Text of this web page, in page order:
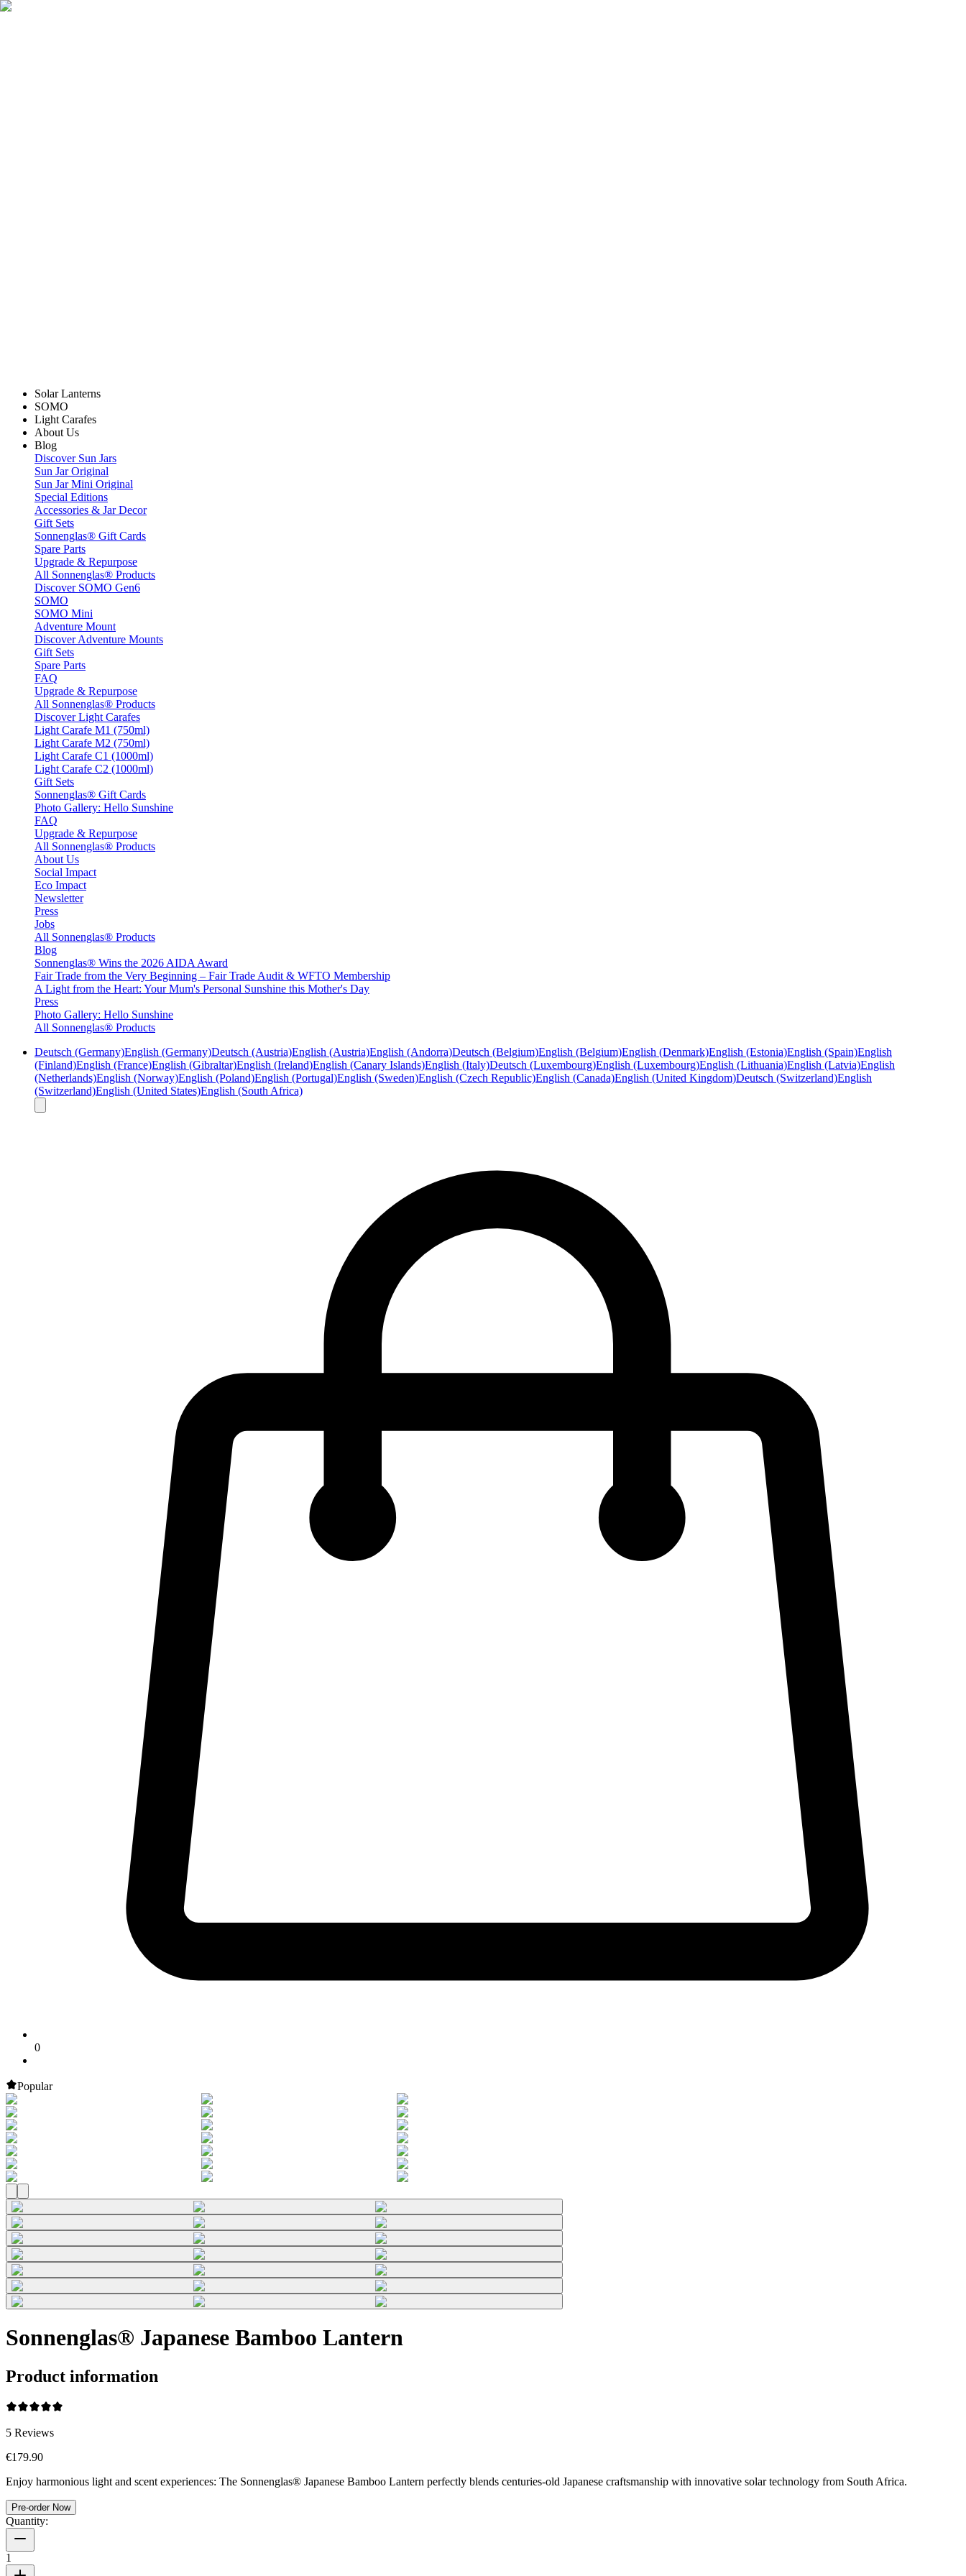
Solar Lanterns
SOMO
Light Carafes
About Us
Blog
Discover Sun Jars
Sun Jar Original
Sun Jar Mini Original
Special Editions
Accessories & Jar Decor
Gift Sets
Sonnenglas® Gift Cards
Spare Parts
Upgrade & Repurpose
All Sonnenglas® Products
Discover SOMO Gen6
SOMO
SOMO Mini
Adventure Mount
Discover Adventure Mounts
Gift Sets
Spare Parts
FAQ
Upgrade & Repurpose
All Sonnenglas® Products
Discover Light Carafes
Light Carafe M1 (750ml)
Light Carafe M2 (750ml)
Light Carafe C1 (1000ml)
Light Carafe C2 (1000ml)
Gift Sets
Sonnenglas® Gift Cards
Photo Gallery: Hello Sunshine
FAQ
Upgrade & Repurpose
All Sonnenglas® Products
About Us
Social Impact
Eco Impact
Newsletter
Press
Jobs
All Sonnenglas® Products
Blog
Sonnenglas® Wins the 2026 AIDA Award
Fair Trade from the Very Beginning – Fair Trade Audit & WFTO Membership
A Light from the Heart: Your Mum's Personal Sunshine this Mother's Day
Press
Photo Gallery: Hello Sunshine
All Sonnenglas® Products
Deutsch (Germany)English (Germany)Deutsch (Austria)English (Austria)English (Andorra)Deutsch (Belgium)English (Belgium)English (Denmark)English (Estonia)English (Spain)English
(Finland)English (France)English (Gibraltar)English (Ireland)English (Canary Islands)English (Italy)Deutsch (Luxembourg)English (Luxembourg)English (Lithuania)English (Latvia)English
(Netherlands)English (Norway)English (Poland)English (Portugal)English (Sweden)English (Czech Republic)English (Canada)English (United Kingdom)Deutsch (Switzerland)English
(Switzerland)English (United States)English (South Africa)
0
Popular
Sonnenglas® Japanese Bamboo Lantern
Product information
5 Reviews
€179.90
Enjoy harmonious light and scent experiences: The Sonnenglas® Japanese Bamboo Lantern perfectly blends centuries-old Japanese craftsmanship with innovative solar technology from South Africa.
Pre-order Now
Quantity:
1